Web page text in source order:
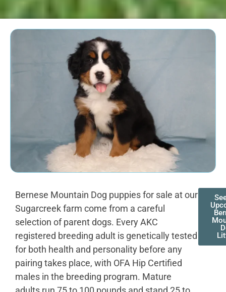
Bernese Mountain Dog puppies for sale at our
Sugarcreek farm come from a careful
selection of parent dogs. Every AKC
registered breeding adult is genetically tested
for both health and personality before any
pairing takes place, with OFA Hip Certified
males in the breeding program. Mature